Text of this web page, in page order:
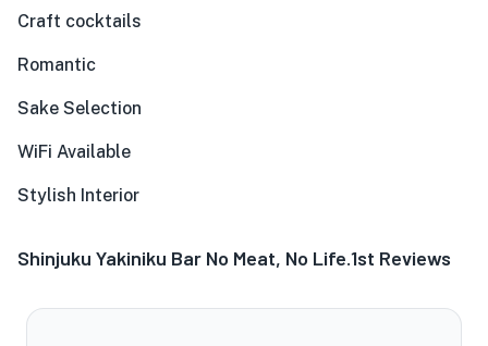
Craft cocktails
Romantic
Sake Selection
WiFi Available
Stylish Interior
Shinjuku Yakiniku Bar No Meat, No Life.1st Reviews